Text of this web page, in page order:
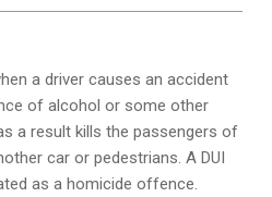
a driver causes an accident
of alcohol or some other
a result kills the passengers of
car or pedestrians. A DUI
as a homicide offence.